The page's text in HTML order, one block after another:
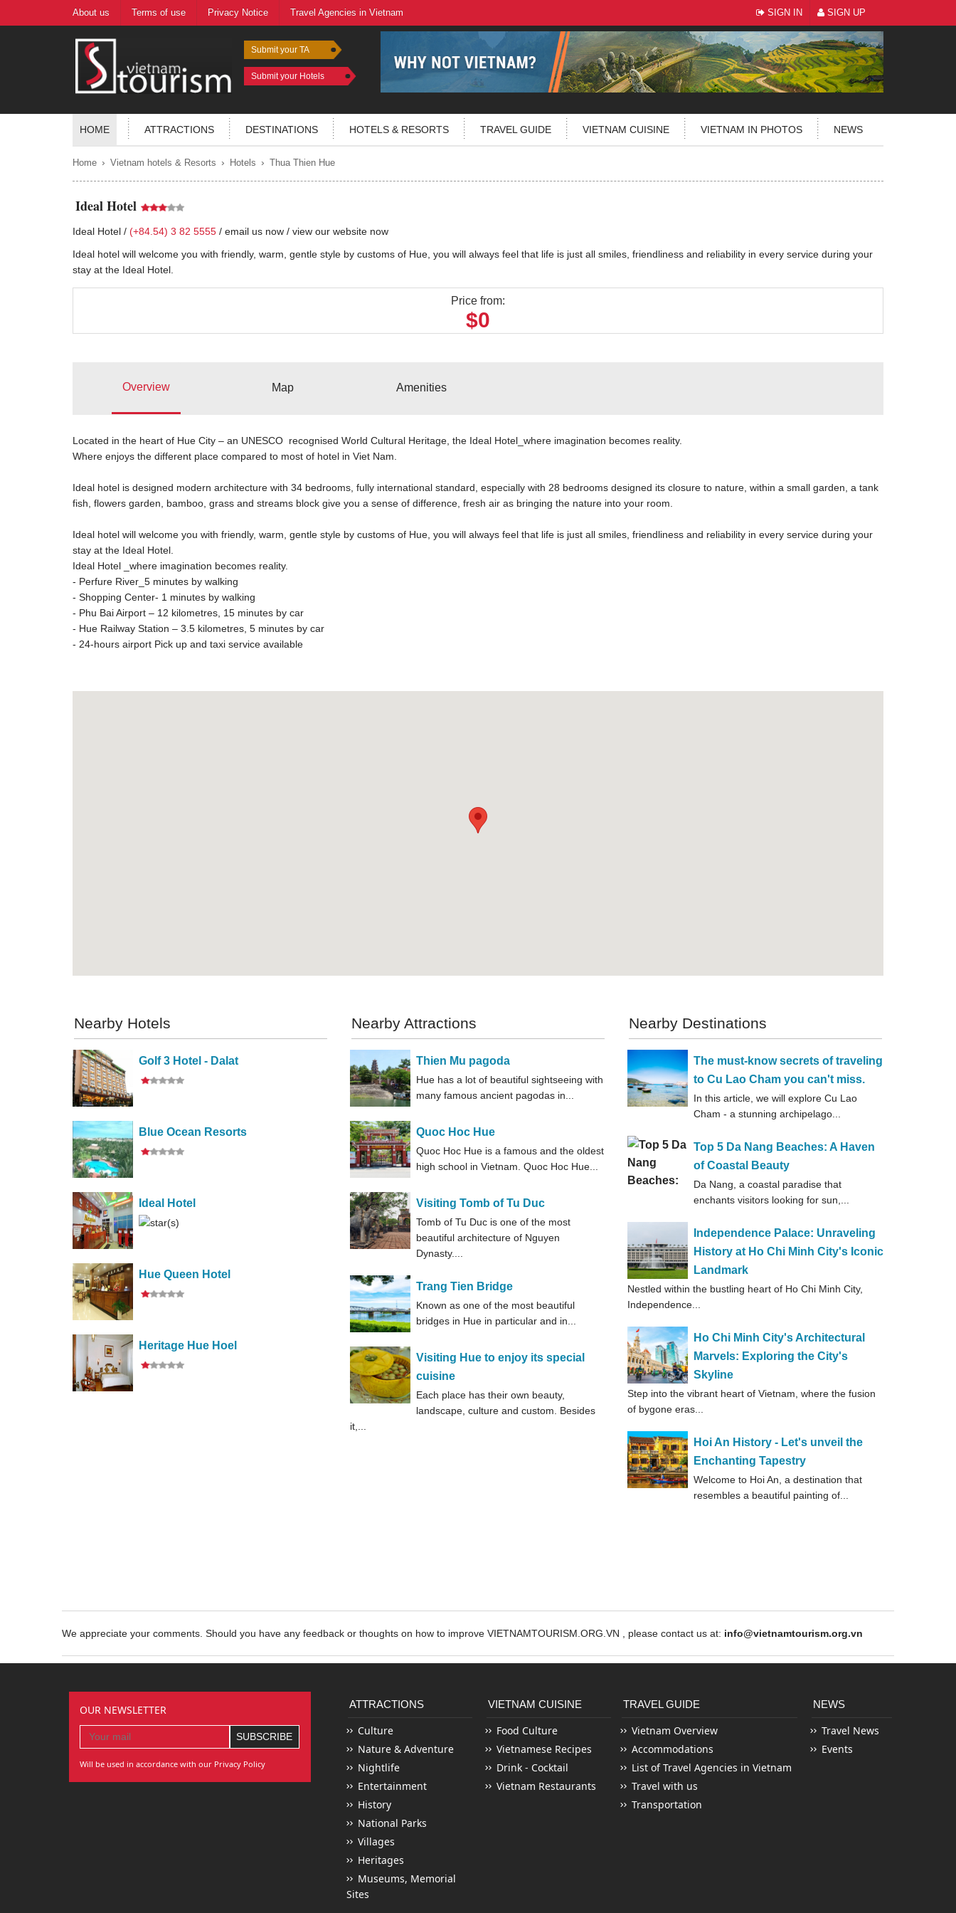
About us Terms of use Privacy Notice Travel Agencies in Vietnam SIGN IN SIGN UP
Submit your TA
Submit your Hotels
HOME ATTRACTIONS DESTINATIONS HOTELS & RESORTS TRAVEL GUIDE VIETNAM CUISINE VIETNAM IN PHOTOS NEWS
Home › Vietnam hotels & Resorts › Hotels › Thua Thien Hue
Ideal Hotel
Ideal Hotel / (+84.54) 3 82 5555 / email us now / view our website now
Ideal hotel will welcome you with friendly, warm, gentle style by customs of Hue, you will always feel that life is just all smiles, friendliness and reliability in every service during your
stay at the Ideal Hotel.
Price from:
$0
Overview Map Amenities
Located in the heart of Hue City – an UNESCO recognised World Cultural Heritage, the Ideal Hotel_where imagination becomes reality.
Where enjoys the different place compared to most of hotel in Viet Nam.
Ideal hotel is designed modern architecture with 34 bedrooms, fully international standard, especially with 28 bedrooms designed its closure to nature, within a small garden, a tank
fish, flowers garden, bamboo, grass and streams block give you a sense of difference, fresh air as bringing the nature into your room.
Ideal hotel will welcome you with friendly, warm, gentle style by customs of Hue, you will always feel that life is just all smiles, friendliness and reliability in every service during your
stay at the Ideal Hotel.
Ideal Hotel _where imagination becomes reality.
- Perfure River_5 minutes by walking
- Shopping Center- 1 minutes by walking
- Phu Bai Airport – 12 kilometres, 15 minutes by car
- Hue Railway Station – 3.5 kilometres, 5 minutes by car
- 24-hours airport Pick up and taxi service available
Nearby Hotels
Golf 3 Hotel - Dalat
Blue Ocean Resorts
Ideal Hotel
Hue Queen Hotel
Heritage Hue Hoel
Nearby Attractions
Thien Mu pagoda
Hue has a lot of beautiful sightseeing with
many famous ancient pagodas in...
Quoc Hoc Hue
Quoc Hoc Hue is a famous and the oldest
high school in Vietnam. Quoc Hoc Hue...
Visiting Tomb of Tu Duc
Tomb of Tu Duc is one of the most
beautiful architecture of Nguyen
Dynasty....
Trang Tien Bridge
Known as one of the most beautiful
bridges in Hue in particular and in...
Visiting Hue to enjoy its special
cuisine
Each place has their own beauty,
landscape, culture and custom. Besides
it,...
Nearby Destinations
The must-know secrets of traveling
to Cu Lao Cham you can't miss.
In this article, we will explore Cu Lao
Cham - a stunning archipelago...
Top 5 Da Nang Beaches: A Haven
of Coastal Beauty
Da Nang, a coastal paradise that
enchants visitors looking for sun,...
Independence Palace: Unraveling
History at Ho Chi Minh City's Iconic
Landmark
Nestled within the bustling heart of Ho Chi Minh City,
Independence...
Ho Chi Minh City's Architectural
Marvels: Exploring the City's
Skyline
Step into the vibrant heart of Vietnam, where the fusion
of bygone eras...
Hoi An History - Let's unveil the
Enchanting Tapestry
Welcome to Hoi An, a destination that
resembles a beautiful painting of...
We appreciate your comments. Should you have any feedback or thoughts on how to improve VIETNAMTOURISM.ORG.VN , please contact us at: info@vietnamtourism.org.vn
OUR NEWSLETTER
Will be used in accordance with our Privacy Policy
ATTRACTIONS
Culture
Nature & Adventure
Nightlife
Entertainment
History
National Parks
Villages
Heritages
Museums, Memorial
Sites
VIETNAM CUISINE
Food Culture
Vietnamese Recipes
Drink - Cocktail
Vietnam Restaurants
TRAVEL GUIDE
Vietnam Overview
Accommodations
List of Travel Agencies in Vietnam
Travel with us
Transportation
NEWS
Travel News
Events